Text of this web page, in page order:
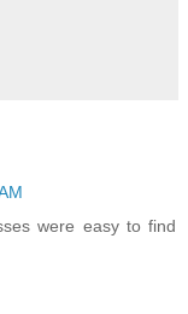
were easy to find